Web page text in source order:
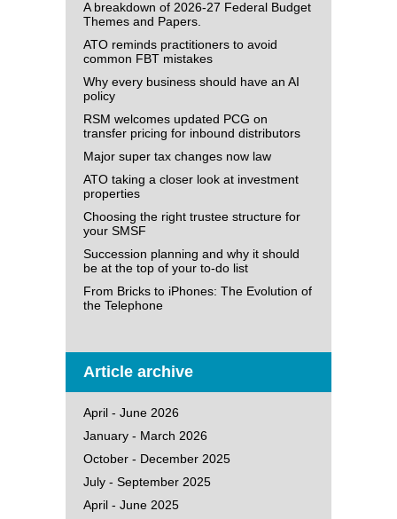
A breakdown of 2026-27 Federal Budget
Themes and Papers.
ATO reminds practitioners to avoid
common FBT mistakes
Why every business should have an AI
policy
RSM welcomes updated PCG on
transfer pricing for inbound distributors
Major super tax changes now law
ATO taking a closer look at investment
properties
Choosing the right trustee structure for
your SMSF
Succession planning and why it should
be at the top of your to-do list
From Bricks to iPhones: The Evolution of
the Telephone
Article archive
April - June 2026
January - March 2026
October - December 2025
July - September 2025
April - June 2025